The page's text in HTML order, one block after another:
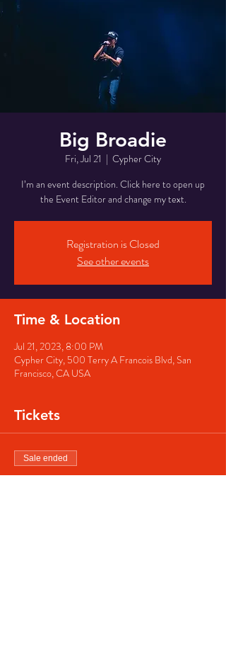
Big Broadie
Fri, Jul 21
  |
Cypher City
I’m an event description. Click here to open up
the Event Editor and change my text.
Registration is Closed
See other events
Time & Location
Jul 21, 2023, 8:00 PM
Cypher City, 500 Terry A Francois Blvd, San
Francisco, CA USA
Tickets
Sale ended